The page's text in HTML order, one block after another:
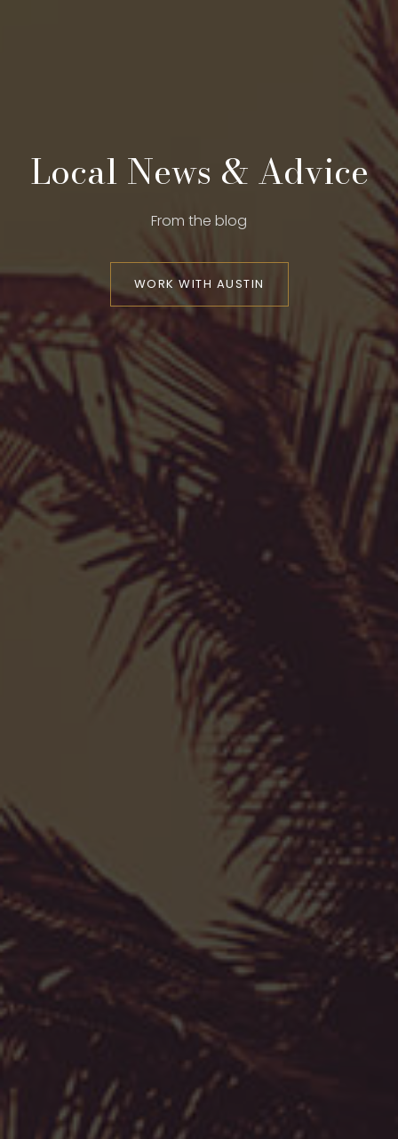
Local News & Advice
From the blog
WORK WITH AUSTIN